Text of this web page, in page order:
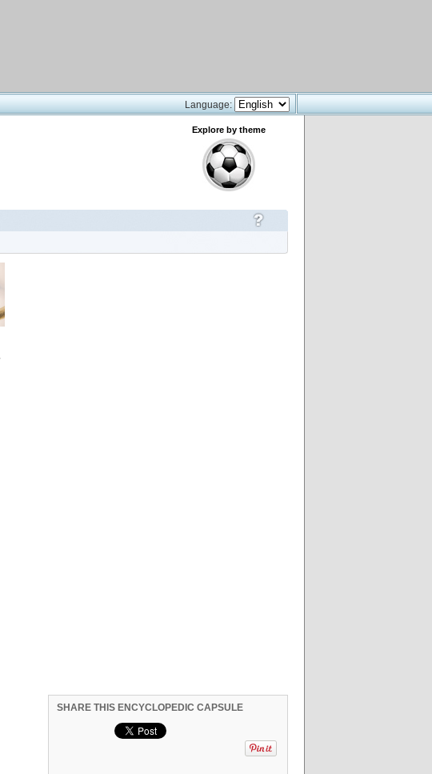
Language:
Explore by theme
SHARE THIS ENCYCLOPEDIC CAPSULE